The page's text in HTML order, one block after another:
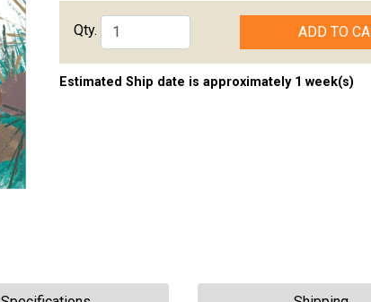
Qty. ADD TO
Estimated Ship date is approximately 1 week(s)